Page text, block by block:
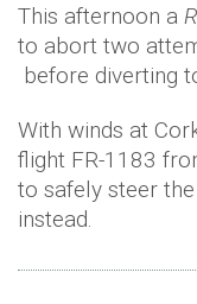
This afternoon a
to abort two
before diverting
With winds at
flight FR-1183
to safely steer
instead.